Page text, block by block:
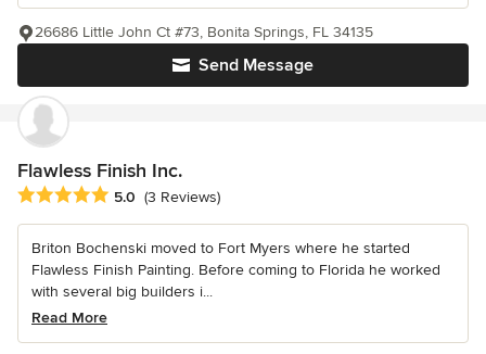
Send Message
26686 Little John Ct #73, Bonita Springs, FL 34135
Flawless Finish Inc.
Average rating: 5 out of 5 stars
5.0 (3 Reviews)
Briton Bochenski moved to Fort Myers where he started
Flawless Finish Painting. Before coming to Florida he worked
with several big builders i...
Read More